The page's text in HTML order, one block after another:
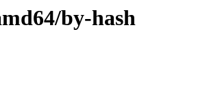
by-hash